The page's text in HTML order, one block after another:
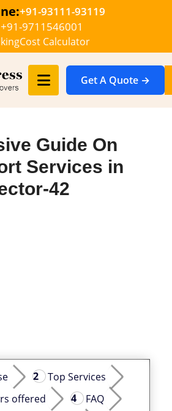
+91-93111-93119
9711546001
Cost Calculator
Get A Quote →
Guide On
Services in
42
Top Services
offered
FAQ